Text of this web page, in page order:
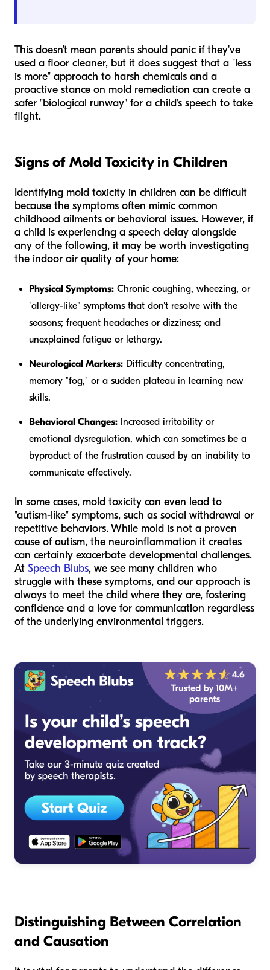
This doesn't mean parents should panic if they've
used a floor cleaner, but it does suggest that a "less
is more" approach to harsh chemicals and a
proactive stance on mold remediation can create a
safer "biological runway" for a child’s speech to take
flight.
Signs of Mold Toxicity in Children
Identifying mold toxicity in children can be difficult
because the symptoms often mimic common
childhood ailments or behavioral issues. However, if
a child is experiencing a speech delay alongside
any of the following, it may be worth investigating
the indoor air quality of your home:
Physical Symptoms: Chronic coughing, wheezing, or
"allergy-like" symptoms that don't resolve with the
seasons; frequent headaches or dizziness; and
unexplained fatigue or lethargy.
Neurological Markers: Difficulty concentrating,
memory "fog," or a sudden plateau in learning new
skills.
Behavioral Changes: Increased irritability or
emotional dysregulation, which can sometimes be a
byproduct of the frustration caused by an inability to
communicate effectively.
In some cases, mold toxicity can even lead to
"autism-like" symptoms, such as social withdrawal or
repetitive behaviors. While mold is not a proven
cause of autism, the neuroinflammation it creates
can certainly exacerbate developmental challenges.
At Speech Blubs, we see many children who
struggle with these symptoms, and our approach is
always to meet the child where they are, fostering
confidence and a love for communication regardless
of the underlying environmental triggers.
Distinguishing Between Correlation
and Causation